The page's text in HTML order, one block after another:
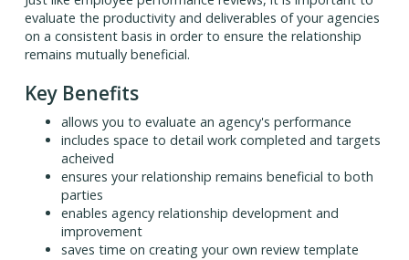
evaluate the productivity and deliverables of your agencies
on a consistent basis in order to ensure the relationship
remains mutually beneficial.
Key Benefits
allows you to evaluate an agency's performance
includes space to detail work completed and targets
acheived
ensures your relationship remains beneficial to both
parties
enables agency relationship development and
improvement
saves time on creating your own review template